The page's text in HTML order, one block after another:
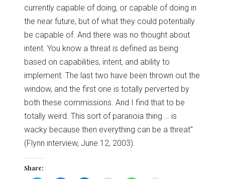
currently capable of doing, or capable of doing in
the near future, but of what they could potentially
be capable of. And there was no thought about
intent. You know a threat is defined as being
based on capabilities, intent, and ability to
implement. The last two have been thrown out the
window, and the first one is totally perverted by
both these commissions. And I find that to be
totally weird. This sort of paranoia thing … is
wacky because then everything can be a threat"
(Flynn interview, June 12, 2003).
Share: